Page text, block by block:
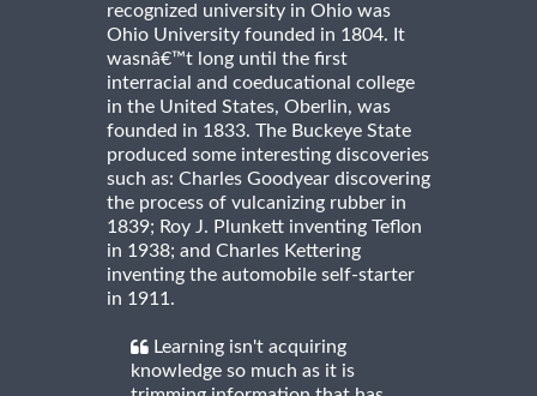
recognized university in Ohio was
Ohio University founded in 1804. It
wasnâ€™t long until the first
interracial and coeducational college
in the United States, Oberlin, was
founded in 1833. The Buckeye State
produced some interesting discoveries
such as: Charles Goodyear discovering
the process of vulcanizing rubber in
1839; Roy J. Plunkett inventing Teflon
in 1938; and Charles Kettering
inventing the automobile self-starter
in 1911.
Learning isn't acquiring
knowledge so much as it is